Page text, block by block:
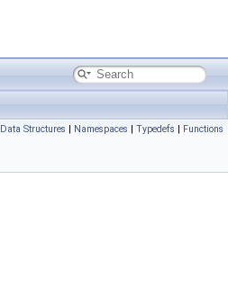
Data Structures | Namespaces | Typedefs | Functions